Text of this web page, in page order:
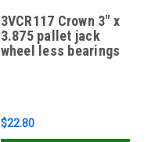
3VCR117 Crown 3" x
3.875 pallet jack
wheel less bearings
$22.80